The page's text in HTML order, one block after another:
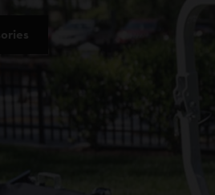
next level and save up to 80% on